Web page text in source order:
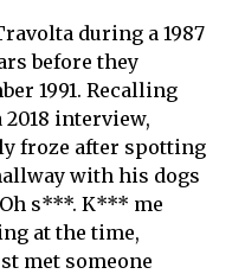
during a 1987
before they
1991. Recalling
interview,
froze after spotting
with his dogs
s***. K*** me
at the time,
met someone